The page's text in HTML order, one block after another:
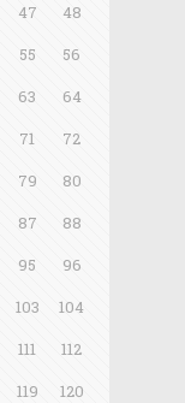
47
48
55
56
63
64
71
72
79
80
87
88
95
96
103
104
111
112
119
120